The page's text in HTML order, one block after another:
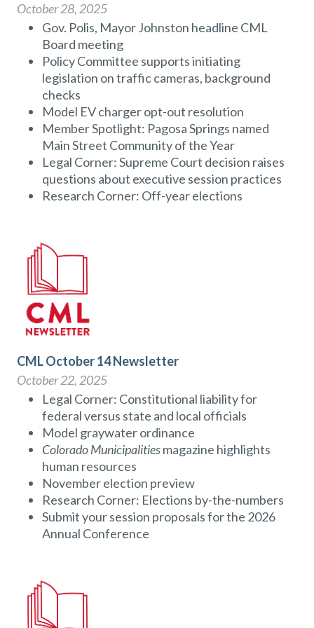
October 28, 2025
Gov. Polis, Mayor Johnston headline CML
Board meeting
Policy Committee supports initiating
legislation on traffic cameras, background
checks
Model EV charger opt-out resolution
Member Spotlight: Pagosa Springs named
Main Street Community of the Year
Legal Corner: Supreme Court decision raises
questions about executive session practices
Research Corner: Off-year elections
CML October 14 Newsletter
October 22, 2025
Legal Corner: Constitutional liability for
federal versus state and local officials
Model graywater ordinance
Colorado Municipalitiesmagazine highlights
human resources
November election preview
Research Corner: Elections by-the-numbers
Submit your session proposals for the 2026
Annual Conference